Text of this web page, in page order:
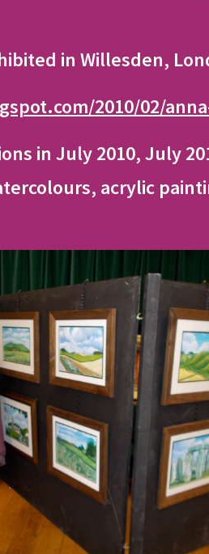
in Willesden,
2010/02/
in July 2010, July
acrylic